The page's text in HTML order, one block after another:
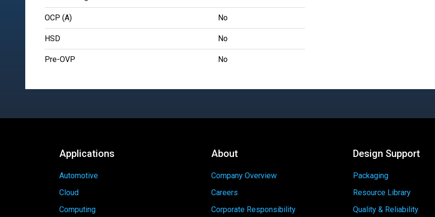
OCP (A) No
HSD No
Pre-OVP No
Applications
Automotive
Cloud
Computing
About
Company Overview
Careers
Corporate Responsibility
Design Support
Packaging
Resource Library
Quality & Reliability